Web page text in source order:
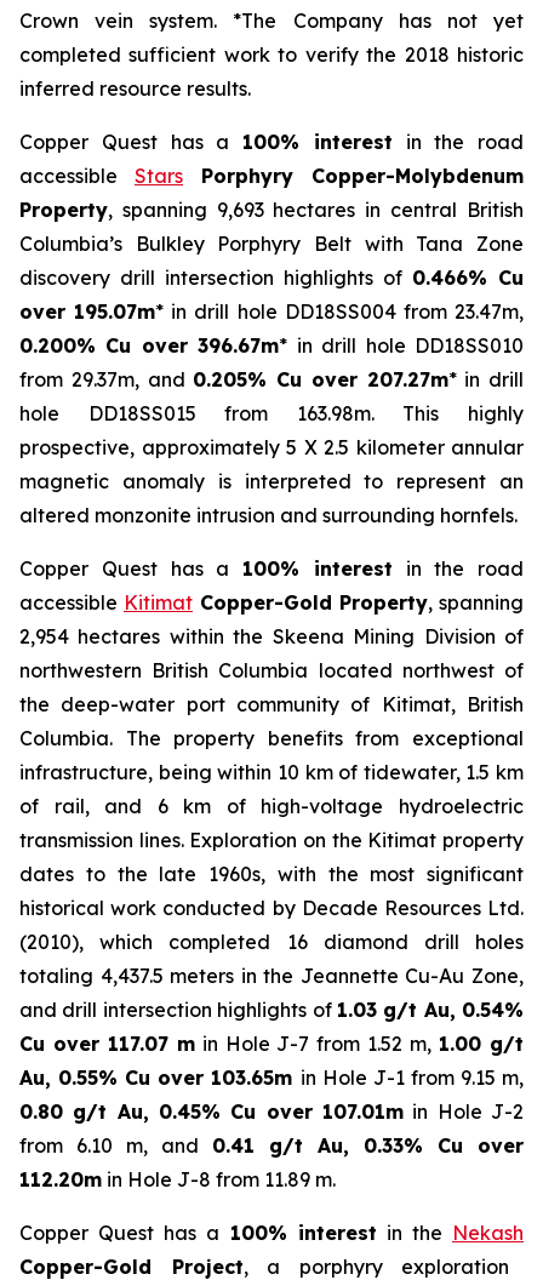
Crown vein system. *The Company has not yet
completed sufficient work to verify the 2018 historic
inferred resource results.
Copper Quest has a 100% interest in the road
accessible Stars Porphyry Copper-Molybdenum
Property, spanning 9,693 hectares in central British
Columbia’s Bulkley Porphyry Belt with Tana Zone
discovery drill intersection highlights of 0.466% Cu
over 195.07m* in drill hole DD18SS004 from 23.47m,
0.200% Cu over 396.67m* in drill hole DD18SS010
from 29.37m, and 0.205% Cu over 207.27m* in drill
hole DD18SS015 from 163.98m. This highly
prospective, approximately 5 X 2.5 kilometer annular
magnetic anomaly is interpreted to represent an
altered monzonite intrusion and surrounding hornfels.
Copper Quest has a 100% interest in the road
accessible Kitimat Copper-Gold Property, spanning
2,954 hectares within the Skeena Mining Division of
northwestern British Columbia located northwest of
the deep-water port community of Kitimat, British
Columbia. The property benefits from exceptional
infrastructure, being within 10 km of tidewater, 1.5 km
of rail, and 6 km of high-voltage hydroelectric
transmission lines. Exploration on the Kitimat property
dates to the late 1960s, with the most significant
historical work conducted by Decade Resources Ltd.
(2010), which completed 16 diamond drill holes
totaling 4,437.5 meters in the Jeannette Cu-Au Zone,
and drill intersection highlights of 1.03 g/t Au, 0.54%
Cu over 117.07 min Hole J-7 from 1.52 m, 1.00 g/t
Au, 0.55% Cu over 103.65m in Hole J-1 from 9.15 m,
0.80 g/t Au, 0.45% Cu over 107.01m in Hole J-2
from 6.10 m, and 0.41 g/t Au, 0.33% Cu over
112.20m in Hole J-8 from 11.89 m.
Copper Quest has a 100% interest in the Nekash
Copper-Gold Project, a porphyry exploration